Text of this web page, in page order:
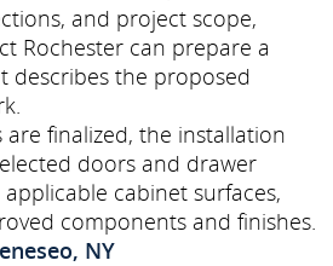
and project scope,
Rochester can prepare a
describes the proposed
finalized, the installation
doors and drawer
cabinet surfaces,
components and finishes.
NY